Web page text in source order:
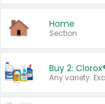
Home
Section